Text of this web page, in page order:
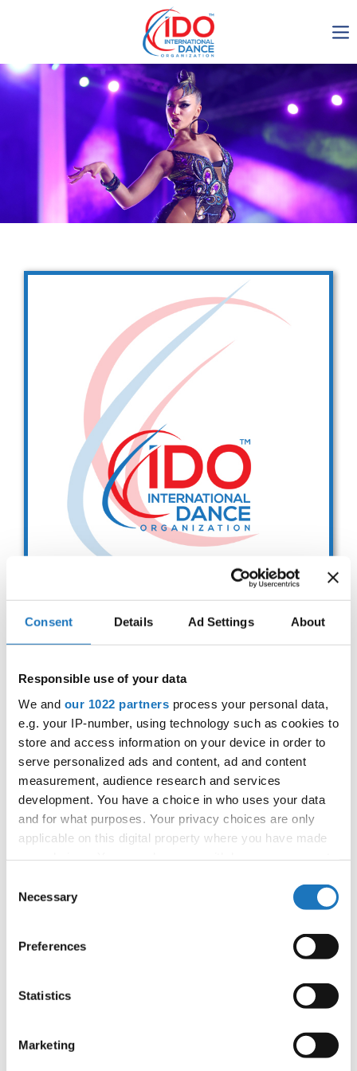
Consent Details Ad Settings About
Responsible use of your data
We and our 1022 partners process your personal data,
e.g. your IP-number, using technology such as cookies to
store and access information on your device in order to
serve personalized ads and content, ad and content
measurement, audience research and services
development. You have a choice in who uses your data
and for what purposes. Your privacy choices are only
applicable on this digital property where you have made
the Privacy trigger icon.
Collect information about your geographical location
Identify your device by actively scanning it for
Find out more about how your personal data is processed
and set your preferences in the
Selection
Necessary
Preferences
Statistics
Marketing
IDO AGM 2023
IDO Ordinary General
Assembly Meeting 2023
Copenhagen, Denmark,
30.6.-01.7.2023
Get in touch
Drop us a line
info@yourdomain.com
Address
IDO-Head office
Udsigten 3 | Slots Bjergby
4200 Slagelse | Denmark
Executive Secretary:
IDO EUROPEAN BALLET
CHAMPIONSHIPS
APPLIED EVENT
Country:Worldwide
Organizer